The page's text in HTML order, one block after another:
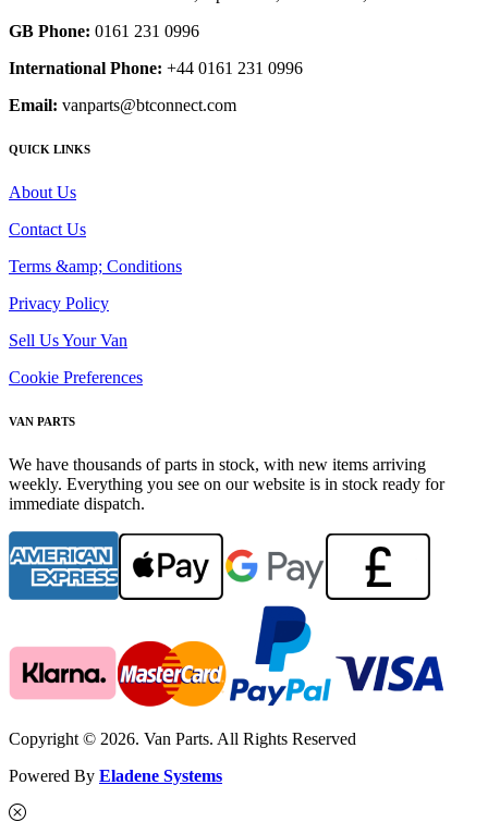
GB Phone: 0161 231 0996
International Phone: +44 0161 231 0996
Email: vanparts@btconnect.com
QUICK LINKS
About Us
Contact Us
Terms &amp; Conditions
Privacy Policy
Sell Us Your Van
Cookie Preferences
VAN PARTS
We have thousands of parts in stock, with new items arriving
weekly. Everything you see on our website is in stock ready for
immediate dispatch.
Copyright © 2026. Van Parts. All Rights Reserved
Powered By Eladene Systems